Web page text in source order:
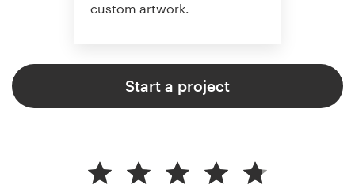
custom artwork.
Start a project